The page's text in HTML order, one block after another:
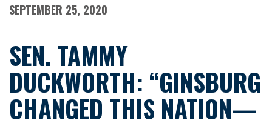
SEPTEMBER 25, 2020
SEN. TAMMY
DUCKWORTH: “GINSBURG
CHANGED THIS NATION—